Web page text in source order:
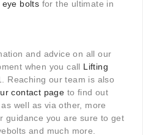
eye bolts for the ultimate in
and advice on all our
when you call Lifting
Reaching our team is also
contact page to find out
well as via other, more
guidance you are sure to get
and much more.